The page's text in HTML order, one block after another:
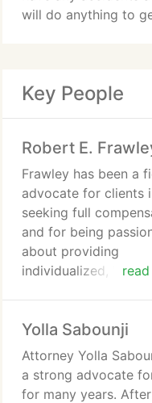
will do anything to
Key People
Robert E.
Frawley has been a
advocate for clients
seeking full
and for being
about providing
individualized, VIP
but also helping them
insurance, medical,
matters related to
claims.
Yolla Sabounji
Attorney Yolla
a strong advocate
for many years.